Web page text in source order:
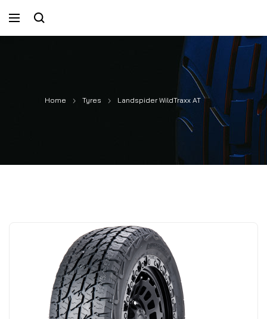
Home Tyres Landspider WildTraxx AT